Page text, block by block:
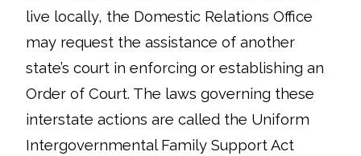
live locally, the Domestic Relations Office
may request the assistance of another
state’s court in enforcing or establishing an
Order of Court. The laws governing these
interstate actions are called the Uniform
Intergovernmental Family Support Act